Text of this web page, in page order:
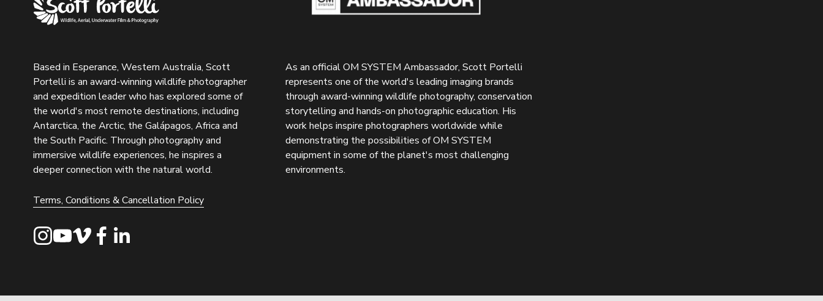
Based in Esperance, Western Australia, Scott
Portelli is an award-winning wildlife photographer
and expedition leader who has explored some of
the world's most remote destinations, including
Antarctica, the Arctic, the Galápagos, Africa and
the South Pacific. Through photography and
immersive wildlife experiences, he inspires a
deeper connection with the natural world.
As an official OM SYSTEM Ambassador, Scott Portelli
represents one of the world's leading imaging brands
through award-winning wildlife photography, conservation
storytelling and hands-on photographic education. His
work helps inspire photographers worldwide while
demonstrating the possibilities of OM SYSTEM
equipment in some of the planet's most challenging
environments.
Terms, Conditions & Cancellation Policy